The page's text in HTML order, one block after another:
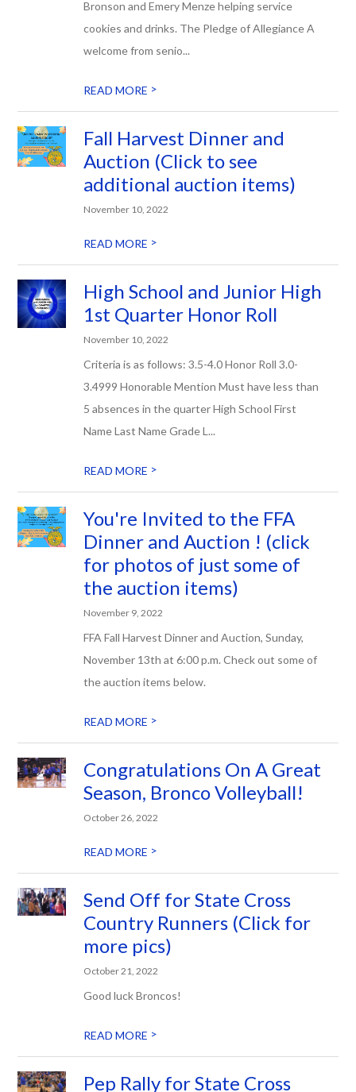
Bronson and Emery Menze helping service
cookies and drinks. The Pledge of Allegiance A
welcome from senio...
READ MORE >
Fall Harvest Dinner and
Auction (Click to see
additional auction items)
November 10, 2022
READ MORE >
High School and Junior High
1st Quarter Honor Roll
November 10, 2022
Criteria is as follows: 3.5-4.0 Honor Roll 3.0-
3.4999 Honorable Mention Must have less than
5 absences in the quarter High School First
Name Last Name Grade L...
READ MORE >
You're Invited to the FFA
Dinner and Auction ! (click
for photos of just some of
the auction items)
November 9, 2022
FFA Fall Harvest Dinner and Auction, Sunday,
November 13th at 6:00 p.m. Check out some of
the auction items below.
READ MORE >
Congratulations On A Great
Season, Bronco Volleyball!
October 26, 2022
READ MORE >
Send Off for State Cross
Country Runners (Click for
more pics)
October 21, 2022
Good luck Broncos!
READ MORE >
Pep Rally for State Cross